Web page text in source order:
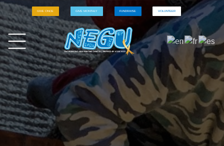
GIVE ONCE GIVE MONTHLY FUNDRAISE VOLUNTEER